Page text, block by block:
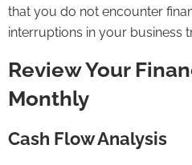
that you do not encounter
interruptions in your business
Review Your
Monthly
Cash Flow Analysis